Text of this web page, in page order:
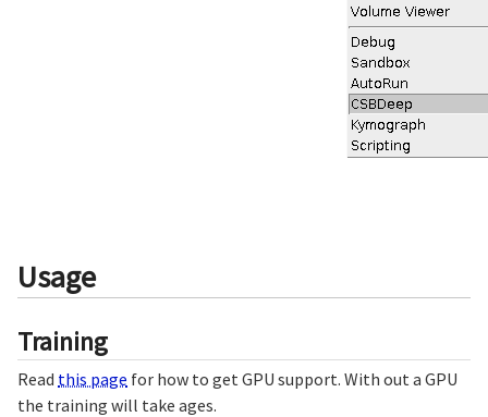
Usage
Training
Read this page for how to get GPU support. With out a GPU
the training will take ages.